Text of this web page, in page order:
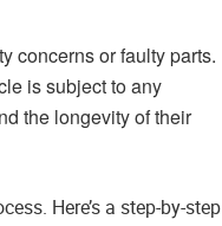
concerns or faulty parts.
is subject to any
the longevity of their
Here’s a step-by-step